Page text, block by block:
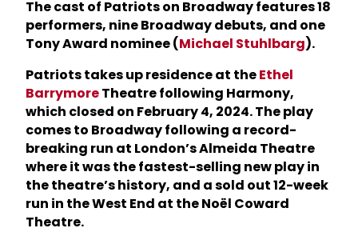
The cast of Patriots on Broadway features 18
performers, nine Broadway debuts, and one
Tony Award nominee (Michael Stuhlbarg).
Patriots takes up residence at theEthel
BarrymoreTheatre following Harmony,
which closed on February 4, 2024. The play
comes to Broadway following a record-
breaking run at London’s Almeida Theatre
where it was the fastest-selling new play in
the theatre’s history, and a sold out 12-week
run in the West End at the Noël Coward
Theatre.